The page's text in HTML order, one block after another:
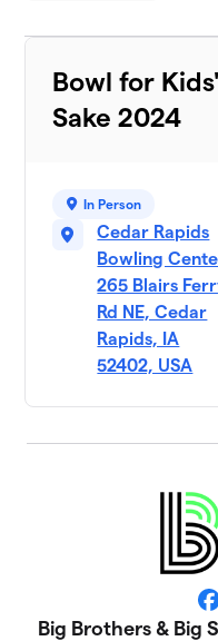
Bowl for Kids'
Sake 2024
In Person
Cedar Rapids
Bowling
265 Blairs
Rd NE, Cedar
Rapids, IA
52402, USA
Big Brothers & Big